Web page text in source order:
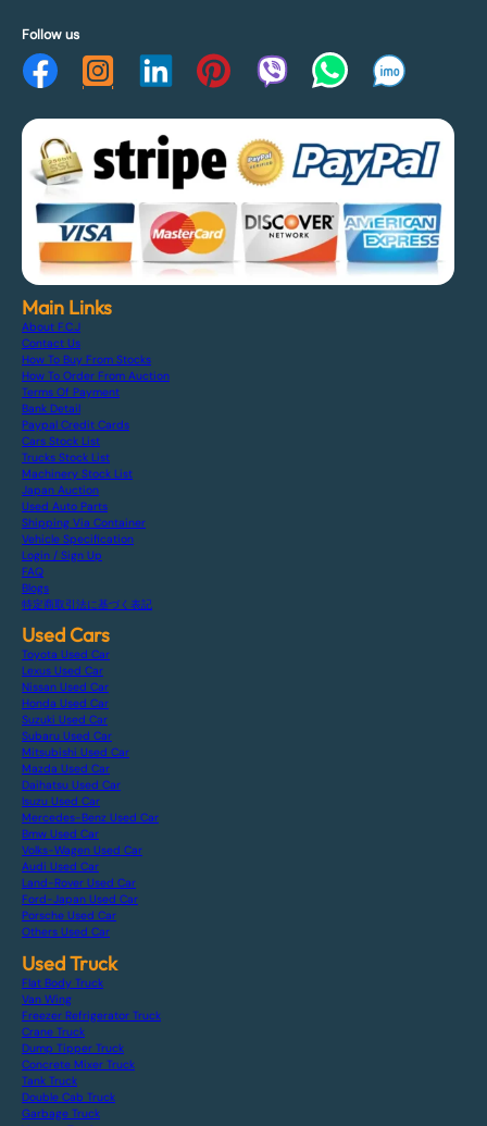
Follow us
Main Links
About F.C.J
Contact Us
How To Buy From Stocks
How To Order From Auction
Terms Of Payment
Bank Detail
Paypal Credit Cards
Cars Stock List
Trucks Stock List
Machinery Stock List
Japan Auction
Used Auto Parts
Shipping Via Container
Vehicle Specification
Login / Sign Up
FAQ
Blogs
特定商取引法に基づく表記
Used Cars
Toyota Used Car
Lexus Used Car
Nissan Used Car
Honda Used Car
Suzuki Used Car
Subaru Used Car
Mitsubishi Used Car
Mazda Used Car
Daihatsu Used Car
Isuzu Used Car
Mercedes-Benz Used Car
Bmw Used Car
Volks-Wagen Used Car
Audi Used Car
Land-Rover Used Car
Ford-Japan Used Car
Porsche Used Car
Others Used Car
Used Truck
Flat Body Truck
Van Wing
Freezer Refrigerator Truck
Crane Truck
Dump Tipper Truck
Concrete Mixer Truck
Tank Truck
Double Cab Truck
Garbage Truck